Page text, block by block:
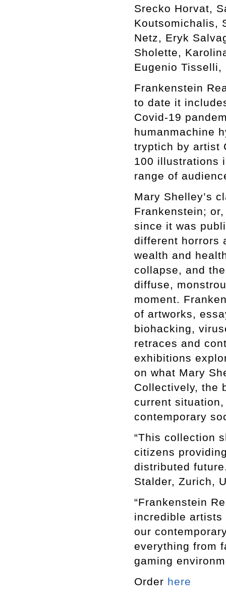
Srecko Horvat,
Koutsomichalis,
Netz, Eryk
Sholette,
Eugenio Tisselli,
Frankenstein
to date it
Covid-19
humanmachine
tryptich by artist
100 illustrations
range of
Mary Shelley’s
Frankenstein;
since it was
different horrors
wealth and
collapse, and
diffuse,
moment.
of artworks,
biohacking,
retraces and
exhibitions
on what Mary
Collectively, the
current
contemporary
“This collection
citizens
distributed
Stalder, Zurich,
“Frankenstein
incredible artists
our
everything from
gaming
Order here